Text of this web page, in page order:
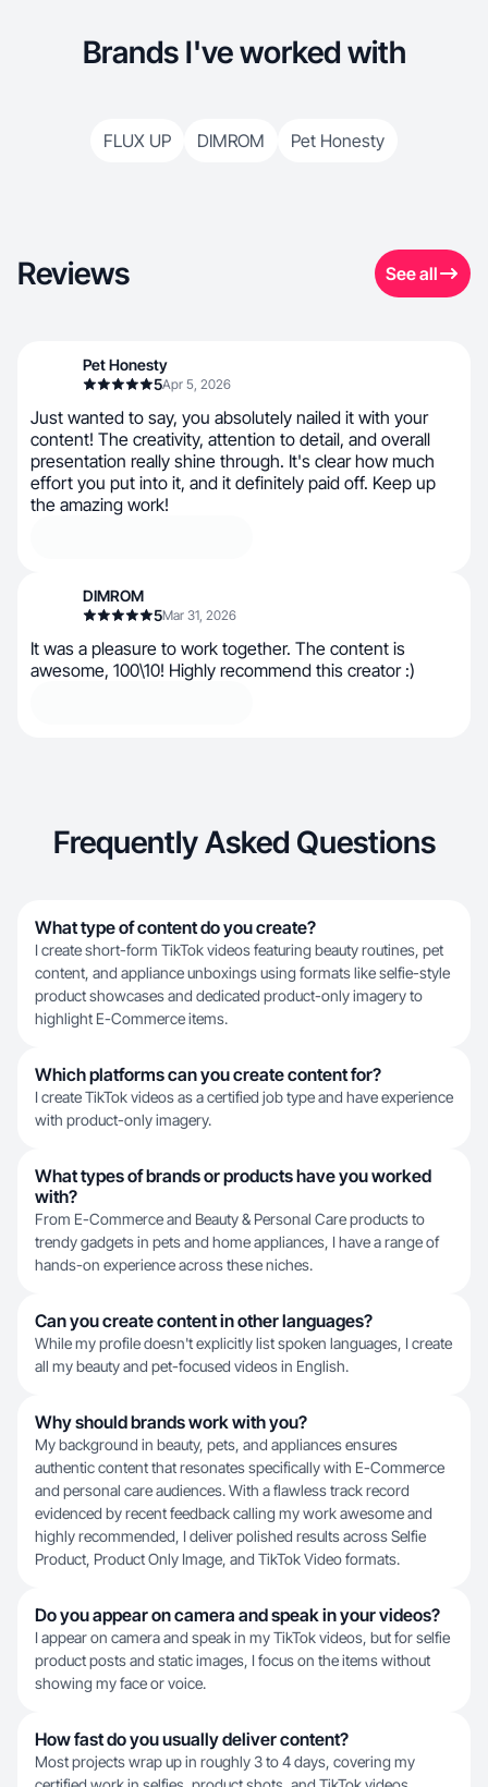
Brands I've worked with
FLUX UP DIMROM Pet Honesty
Reviews See all
Pet Honesty
5Apr 5, 2026
Just wanted to say, you absolutely nailed it with your
content! The creativity, attention to detail, and overall
presentation really shine through. It's clear how much
effort you put into it, and it definitely paid off. Keep up
the amazing work!
DIMROM
5Mar 31, 2026
It was a pleasure to work together. The content is
awesome, 100\10! Highly recommend this creator :)
Frequently Asked Questions
What type of content do you create?
I create short-form TikTok videos featuring beauty routines, pet
content, and appliance unboxings using formats like selfie-style
product showcases and dedicated product-only imagery to
highlight E-Commerce items.
Which platforms can you create content for?
I create TikTok videos as a certified job type and have experience
with product-only imagery.
What types of brands or products have you worked
with?
From E-Commerce and Beauty & Personal Care products to
trendy gadgets in pets and home appliances, I have a range of
hands-on experience across these niches.
Can you create content in other languages?
While my profile doesn't explicitly list spoken languages, I create
all my beauty and pet-focused videos in English.
Why should brands work with you?
My background in beauty, pets, and appliances ensures
authentic content that resonates specifically with E-Commerce
and personal care audiences. With a flawless track record
evidenced by recent feedback calling my work awesome and
highly recommended, I deliver polished results across Selfie
Product, Product Only Image, and TikTok Video formats.
Do you appear on camera and speak in your videos?
I appear on camera and speak in my TikTok videos, but for selfie
product posts and static images, I focus on the items without
showing my face or voice.
How fast do you usually deliver content?
Most projects wrap up in roughly 3 to 4 days, covering my